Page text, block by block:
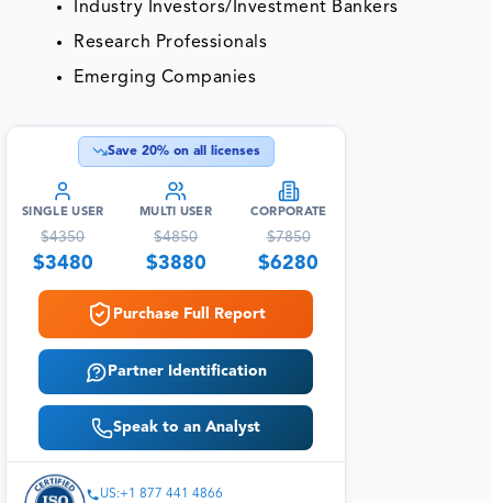
Industry Investors/Investment Bankers
Research Professionals
Emerging Companies
Save 20% on all licenses
SINGLE USER
$4350
$3480
MULTI USER
$4850
$3880
CORPORATE
$7850
$6280
Purchase Full Report
Partner Identification
Speak to an Analyst
US:+1 877 441 4866